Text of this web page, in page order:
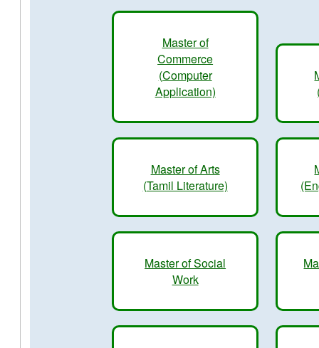
Master of
Commerce
(Computer
Application)
Master of Arts
(Tamil Literature)
Master of Social
Work